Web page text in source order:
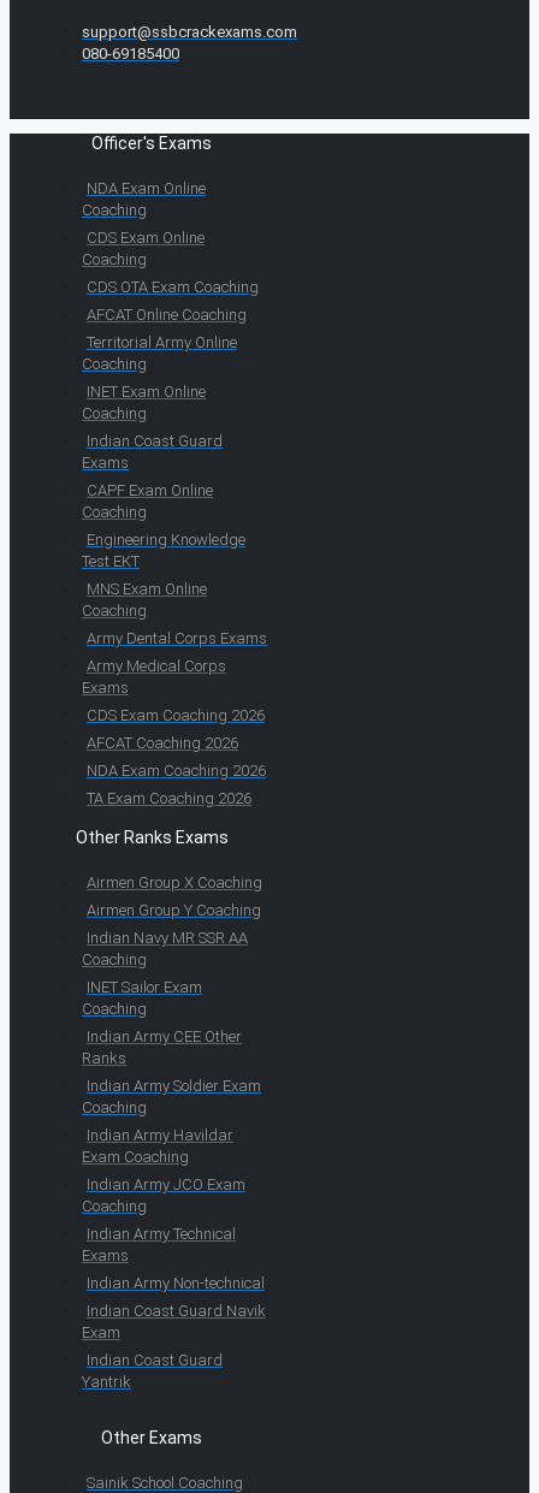
support@ssbcrackexams.com
080-69185400
Officer's Exams
NDA Exam Online
Coaching
CDS Exam Online
Coaching
CDS OTA Exam Coaching
AFCAT Online Coaching
Territorial Army Online
Coaching
INET Exam Online
Coaching
Indian Coast Guard
Exams
CAPF Exam Online
Coaching
Engineering Knowledge
Test EKT
MNS Exam Online
Coaching
Army Dental Corps Exams
Army Medical Corps
Exams
CDS Exam Coaching 2026
AFCAT Coaching 2026
NDA Exam Coaching 2026
TA Exam Coaching 2026
Other Ranks Exams
Airmen Group X Coaching
Airmen Group Y Coaching
Indian Navy MR SSR AA
Coaching
INET Sailor Exam
Coaching
Indian Army CEE Other
Ranks
Indian Army Soldier Exam
Coaching
Indian Army Havildar
Exam Coaching
Indian Army JCO Exam
Coaching
Indian Army Technical
Exams
Indian Army Non-technical
Indian Coast Guard Navik
Exam
Indian Coast Guard
Yantrik
Other Exams
Sainik School Coaching